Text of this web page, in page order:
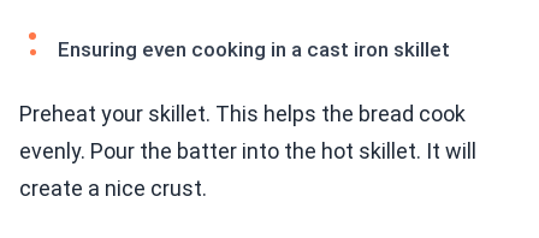
Ensuring even cooking in a cast iron skillet
Preheat your skillet. This helps the bread cook
evenly. Pour the batter into the hot skillet. It will
create a nice crust.